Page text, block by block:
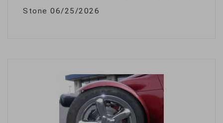
Stone 06/25/2026